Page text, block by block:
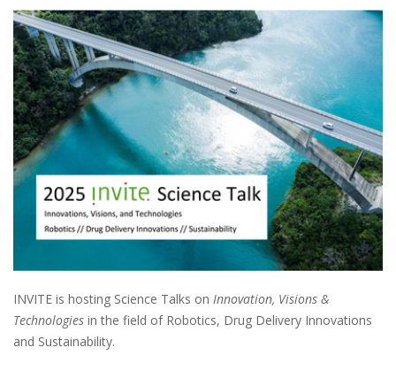
INVITE is hosting Science Talks on Innovation, Visions &
Technologies in the field of Robotics, Drug Delivery Innovations
and Sustainability.